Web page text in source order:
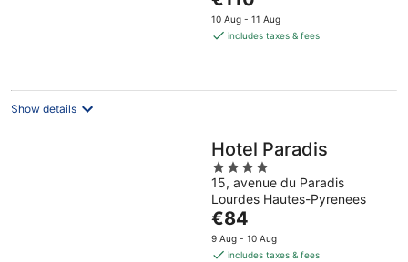
5
price
is
night
10 Aug - 11 Aug
includes taxes & fees
Show details
Hotel Paradis
4
out
of
5
15, avenue du Paradis
Lourdes Hautes-Pyrenees
The
price
is
€84
9 Aug - 10 Aug
includes taxes & fees